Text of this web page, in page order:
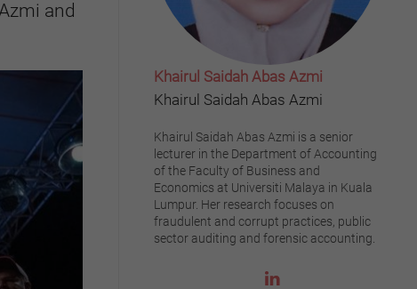
and
Khairul Saidah Abas Azmi
Khairul Saidah Abas Azmi
Khairul Saidah Abas Azmi is a senior
lecturer in the Department of Accounting
of the Faculty of Business and
Economics at Universiti Malaya in Kuala
Lumpur. Her research focuses on
fraudulent and corrupt practices, public
sector auditing and forensic accounting.